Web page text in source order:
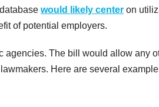
would likely center on
of potential employers.
agencies. The bill would allow any
Here are several